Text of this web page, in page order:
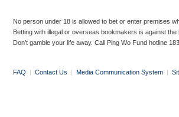
No person under 18 is allowed to bet or enter premises
Betting with illegal or overseas bookmakers is against
Don’t gamble your life away. Call Ping Wo Fund hotline
FAQ | Contact Us | Media Communication System |